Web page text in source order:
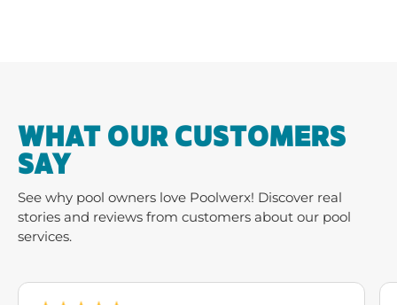
WHAT OUR CUSTOMERS
SAY
See why pool owners love Poolwerx! Discover real
stories and reviews from customers about our pool
services.